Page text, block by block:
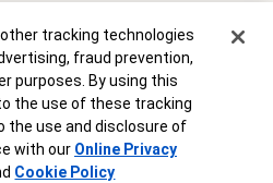
FDIC.Equal Housing Lender
All rights reserved. Credit and
Terms and conditions apply. This
rates, terms and conditions
tracking technologies
fraud prevention,
purposes. By using this
the use of these tracking
the use and disclosure of
with our Online Privacy
Cookie Policy